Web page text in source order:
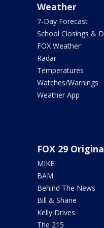
Weather
7-Day Forecast
School Closings &
FOX Weather
Radar
Temperatures
Watches/Warnings
Weather App
FOX 29
MIKE
BAM
Behind The News
Bill & Shane
Kelly Drives
The 215